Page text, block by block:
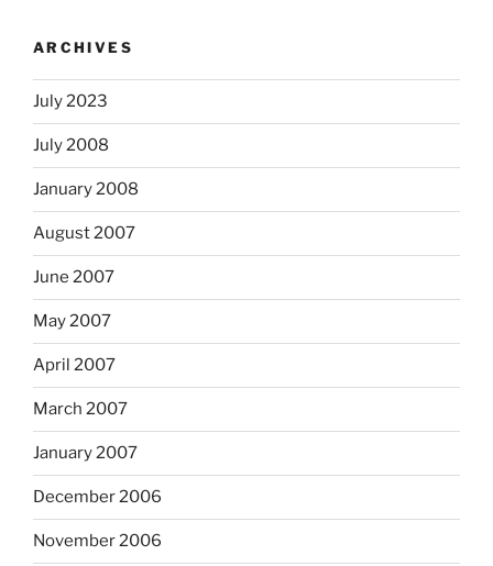
ARCHIVES
July 2023
July 2008
January 2008
August 2007
June 2007
May 2007
April 2007
March 2007
January 2007
December 2006
November 2006